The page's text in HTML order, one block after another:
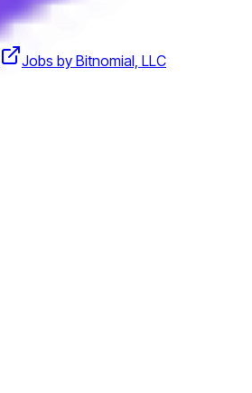
Jobs by Bitnomial, LLC